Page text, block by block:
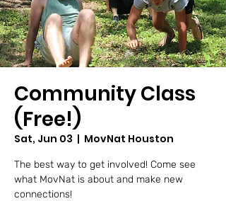
Community Class
(Free!)
Sat, Jun 03
  |
MovNat Houston
The best way to get involved! Come see
what MovNat is about and make new
connections!